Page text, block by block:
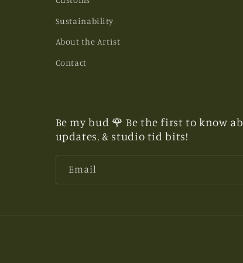
Sustainability
About the Artist
Contact
Be my bud 🌹 Be the first to know
updates, & studio tid bits!
Email